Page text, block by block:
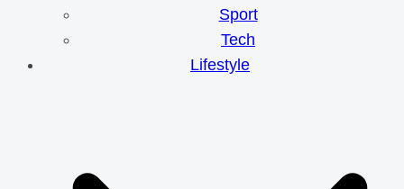
Sport
Tech
Lifestyle